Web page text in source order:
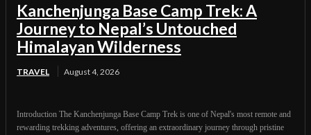
Kanchenjunga Base Camp Trek: A
Journey to Nepal’s Untouched
Himalayan Wilderness
TRAVEL August 4, 2026
Introduction The Kanchenjunga Base Camp Trek is one of Nepal's most remote and
rewarding trekking adventures, offering an extraordinary journey through pristine